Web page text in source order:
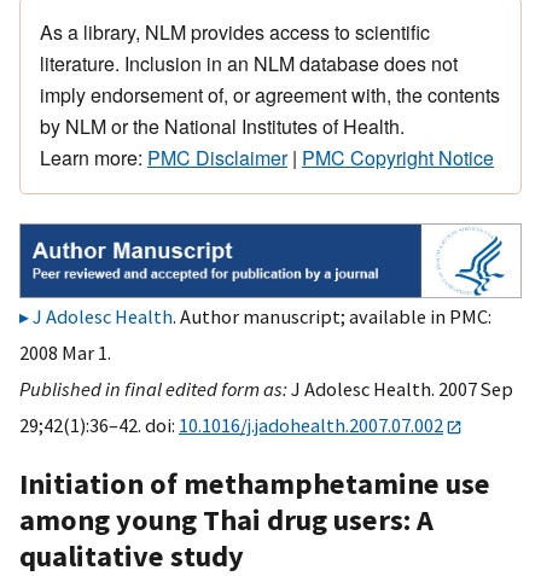
As a library, NLM provides access to scientific
literature. Inclusion in an NLM database does not
imply endorsement of, or agreement with, the contents
by NLM or the National Institutes of Health.
Learn more: PMC Disclaimer| PMC Copyright Notice
J Adolesc Health. Author manuscript; available in PMC:
2008 Mar 1.
Published in final edited form as:J Adolesc Health. 2007 Sep
29;42(1):36–42. doi: 10.1016/j.jadohealth.2007.07.002
Initiation of methamphetamine use
among young Thai drug users: A
qualitative study